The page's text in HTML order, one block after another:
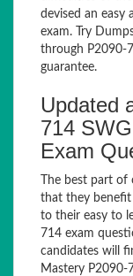
devised an easy
exam. Try
through P2090-
guarantee.
Updated
714
Exam
The best part
that they benefit
to their easy to
714 exam
candidates will
Mastery P2090-